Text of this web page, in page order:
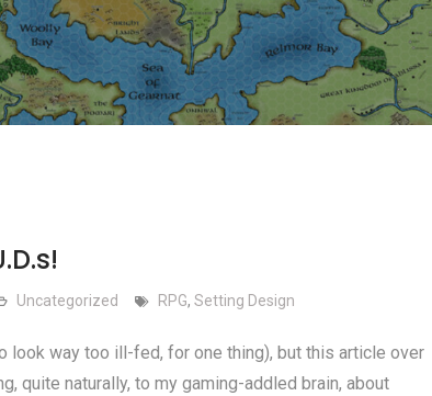
Uncategorized RPG, Setting Design
look way too ill-fed, for one thing), but this article over
quite naturally, to my gaming-addled brain, about